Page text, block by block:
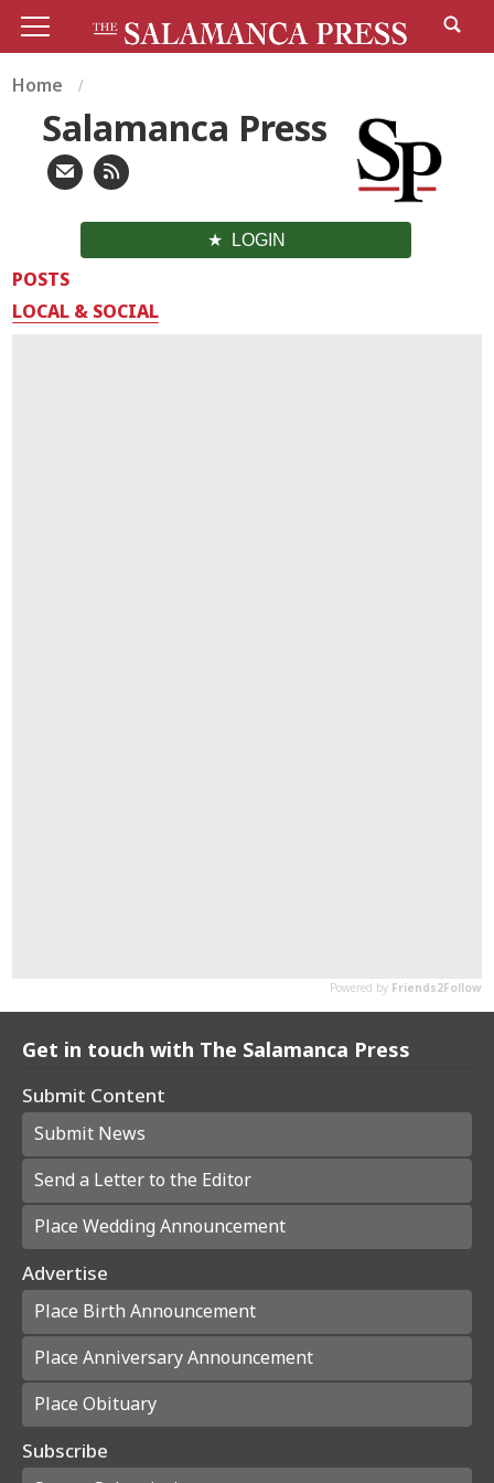
Home
Salamanca Press
LOGIN
POSTS
LOCAL & SOCIAL
Get in touch with The Salamanca Press
Submit Content
Submit News
Send a Letter to the Editor
Place Wedding Announcement
Advertise
Place Birth Announcement
Place Anniversary Announcement
Place Obituary
Subscribe